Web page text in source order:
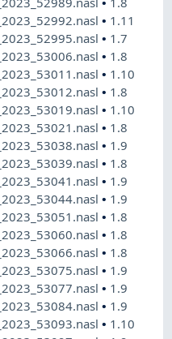
• 1.11
• 1.7
• 1.8
• 1.10
• 1.8
• 1.10
• 1.8
• 1.9
• 1.8
• 1.9
• 1.9
• 1.8
• 1.8
• 1.8
• 1.9
• 1.9
• 1.9
• 1.10